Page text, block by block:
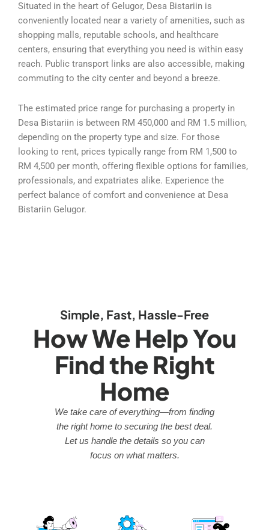
Situated in the heart of Gelugor, Desa Bistariin is
conveniently located near a variety of amenities, such as
shopping malls, reputable schools, and healthcare
centers, ensuring that everything you need is within easy
reach. Public transport links are also accessible, making
commuting to the city center and beyond a breeze.
The estimated price range for purchasing a property in
Desa Bistariin is between RM 450,000 and RM 1.5 million,
depending on the property type and size. For those
looking to rent, prices typically range from RM 1,500 to
RM 4,500 per month, offering flexible options for families,
professionals, and expatriates alike. Experience the
perfect balance of comfort and convenience at Desa
Bistariin Gelugor.
Simple, Fast, Hassle-Free
How We Help You
Find the Right
Home
We take care of everything—from finding
the right home to securing the best deal.
Let us handle the details so you can
focus on what matters.